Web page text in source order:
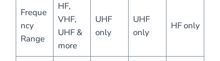
Freque
ncy
Range
HF,
VHF,
UHF &
more
UHF
only
UHF
only
HF only